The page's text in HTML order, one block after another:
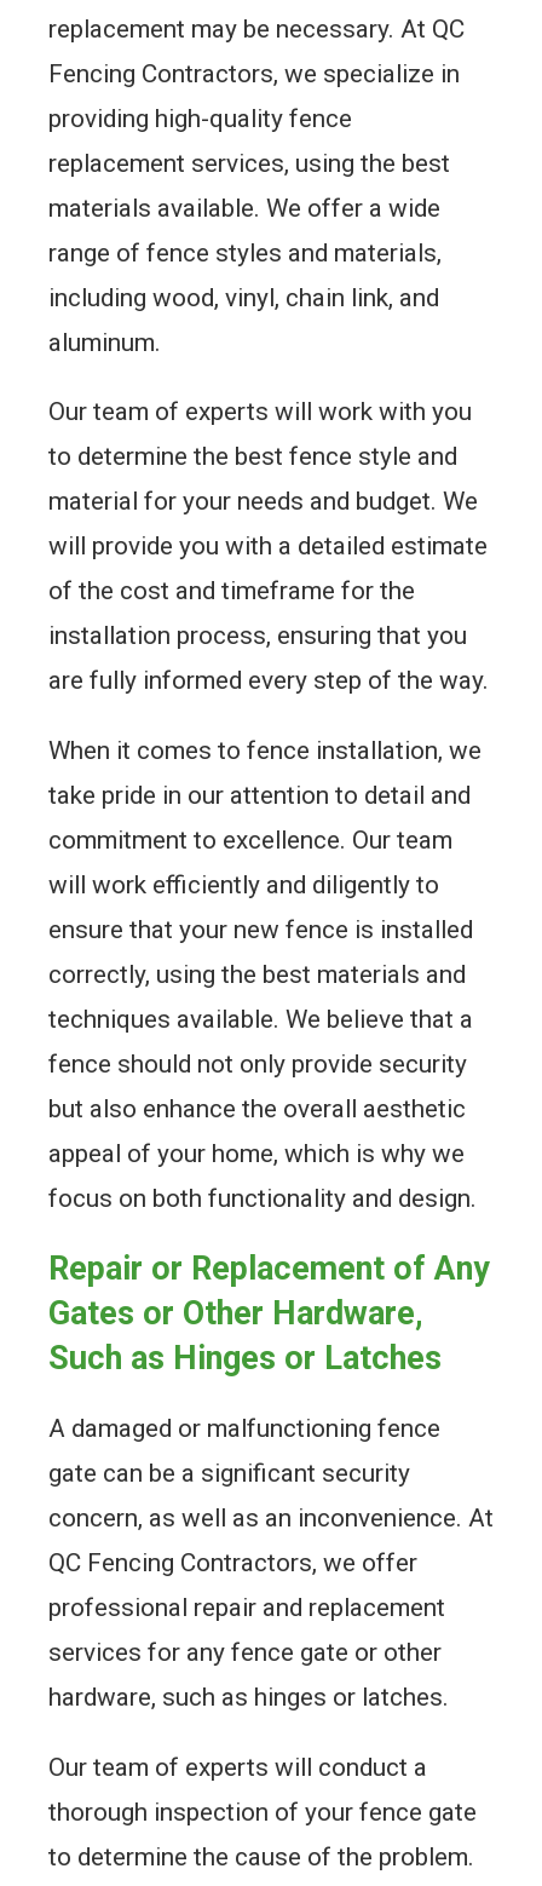
replacement may be necessary. At QC
Fencing Contractors, we specialize in
providing high-quality fence
replacement services, using the best
materials available. We offer a wide
range of fence styles and materials,
including wood, vinyl, chain link, and
aluminum.
Our team of experts will work with you
to determine the best fence style and
material for your needs and budget. We
will provide you with a detailed estimate
of the cost and timeframe for the
installation process, ensuring that you
are fully informed every step of the way.
When it comes to fence installation, we
take pride in our attention to detail and
commitment to excellence. Our team
will work efficiently and diligently to
ensure that your new fence is installed
correctly, using the best materials and
techniques available. We believe that a
fence should not only provide security
but also enhance the overall aesthetic
appeal of your home, which is why we
focus on both functionality and design.
Repair or Replacement of Any
Gates or Other Hardware,
Such as Hinges or Latches
A damaged or malfunctioning fence
gate can be a significant security
concern, as well as an inconvenience. At
QC Fencing Contractors, we offer
professional repair and replacement
services for any fence gate or other
hardware, such as hinges or latches.
Our team of experts will conduct a
thorough inspection of your fence gate
to determine the cause of the problem.